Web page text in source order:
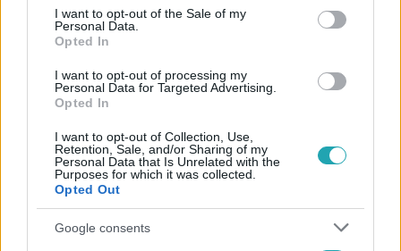
consent section.
I want to opt-out of the Sale of my
Personal Data.
Opted In
I want to opt-out of processing my
Personal Data for Targeted Advertising.
Opted In
I want to opt-out of Collection, Use,
Retention, Sale, and/or Sharing of my
Personal Data that Is Unrelated with the
Purposes for which it was collected.
Opted Out
Google consents
Népszerű